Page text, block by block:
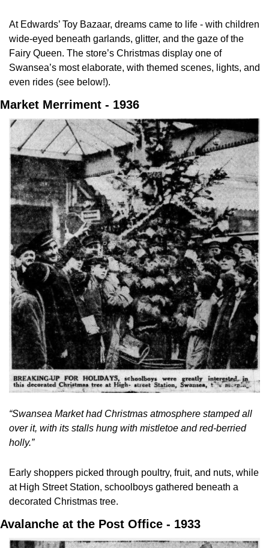
At Edwards’ Toy Bazaar, dreams came to life - with children
wide-eyed beneath garlands, glitter, and the gaze of the
Fairy Queen. The store’s Christmas display one of
Swansea’s most elaborate, with themed scenes, lights, and
even rides (see below!).
Market Merriment - 1936
“Swansea Market had Christmas atmosphere stamped all
over it, with its stalls hung with mistletoe and red-berried
holly.”
Early shoppers picked through poultry, fruit, and nuts, while
at High Street Station, schoolboys gathered beneath a
decorated Christmas tree.
Avalanche at the Post Office - 1933